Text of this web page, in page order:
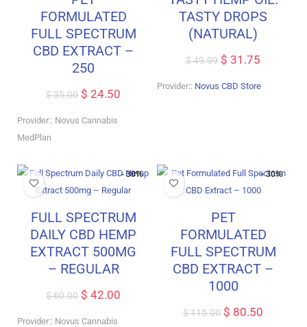
FORMULATED
FULL SPECTRUM
CBD EXTRACT –
250
$35.00 $ 24.50
Provider:: Novus Cannabis
MedPlan
TASTY DROPS
(NATURAL)
$49.99 $ 31.75
Provider:: Novus CBD Store
- 30%
FULL SPECTRUM
DAILY CBD HEMP
EXTRACT 500MG
– REGULAR
$60.00 $ 42.00
Provider:: Novus Cannabis
- 30%
PET
FORMULATED
FULL SPECTRUM
CBD EXTRACT –
1000
$115.00 $ 80.50